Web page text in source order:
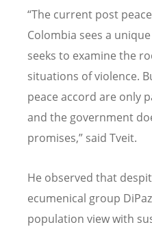
“The current post
Colombia sees a
seeks to examine the
situations of violence.
peace accord are only
and the government
promises,” said Tveit.
He observed that
ecumenical group
population view with